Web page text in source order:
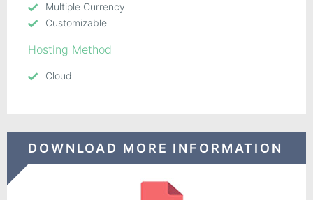
Multiple Currency
Customizable
Hosting Method
Cloud
DOWNLOAD MORE INFORMATION